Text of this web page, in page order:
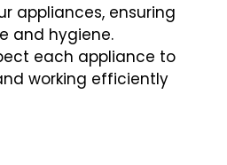
appliances, ensuring
and hygiene.
each appliance to
working efficiently